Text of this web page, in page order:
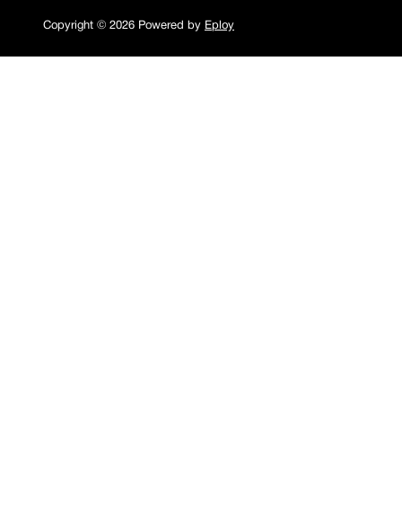
Copyright © 2026 Powered by Eploy